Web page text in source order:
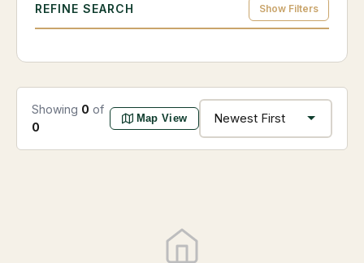
REFINE SEARCH Show Filters
Showing 0 of
0
Map View